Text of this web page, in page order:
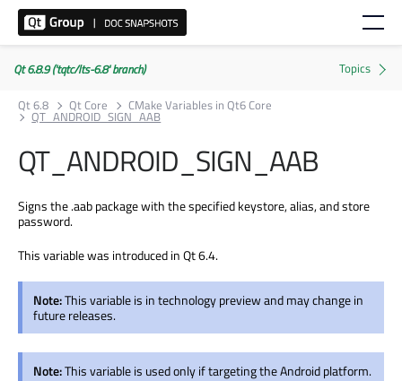
Qt 6.8.9 ('tqtc/lts-6.8' branch)
Qt 6.8
Qt Core CMake Variables in Qt6 Core
QT_ANDROID_SIGN_AAB
QT_ANDROID_SIGN_AAB
Signs the .aab package with the specified keystore, alias, and store
password.
This variable was introduced in Qt 6.4.
Note:This variable is in technology preview and may change in
future releases.
Note:This variable is used only if targeting the Android platform.